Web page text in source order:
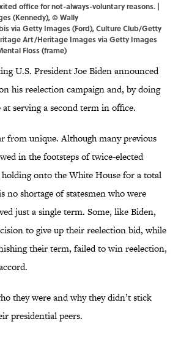
office for not-always-voluntary reasons. |
(Kennedy), © Wally
via Getty Images (Ford), Culture Club/Getty
Art/Heritage Images via Getty Images
Floss (frame)
U.S. President Joe Biden announced
his reelection campaign and, by doing
serving a second term in office.
from unique. Although many previous
in the footsteps of twice-elected
onto the White House for a total
no shortage of statesmen who were
just a single term. Some, like Biden,
to give up their reelection bid, while
their term, failed to win reelection,
they were and why they didn’t stick
presidential peers.